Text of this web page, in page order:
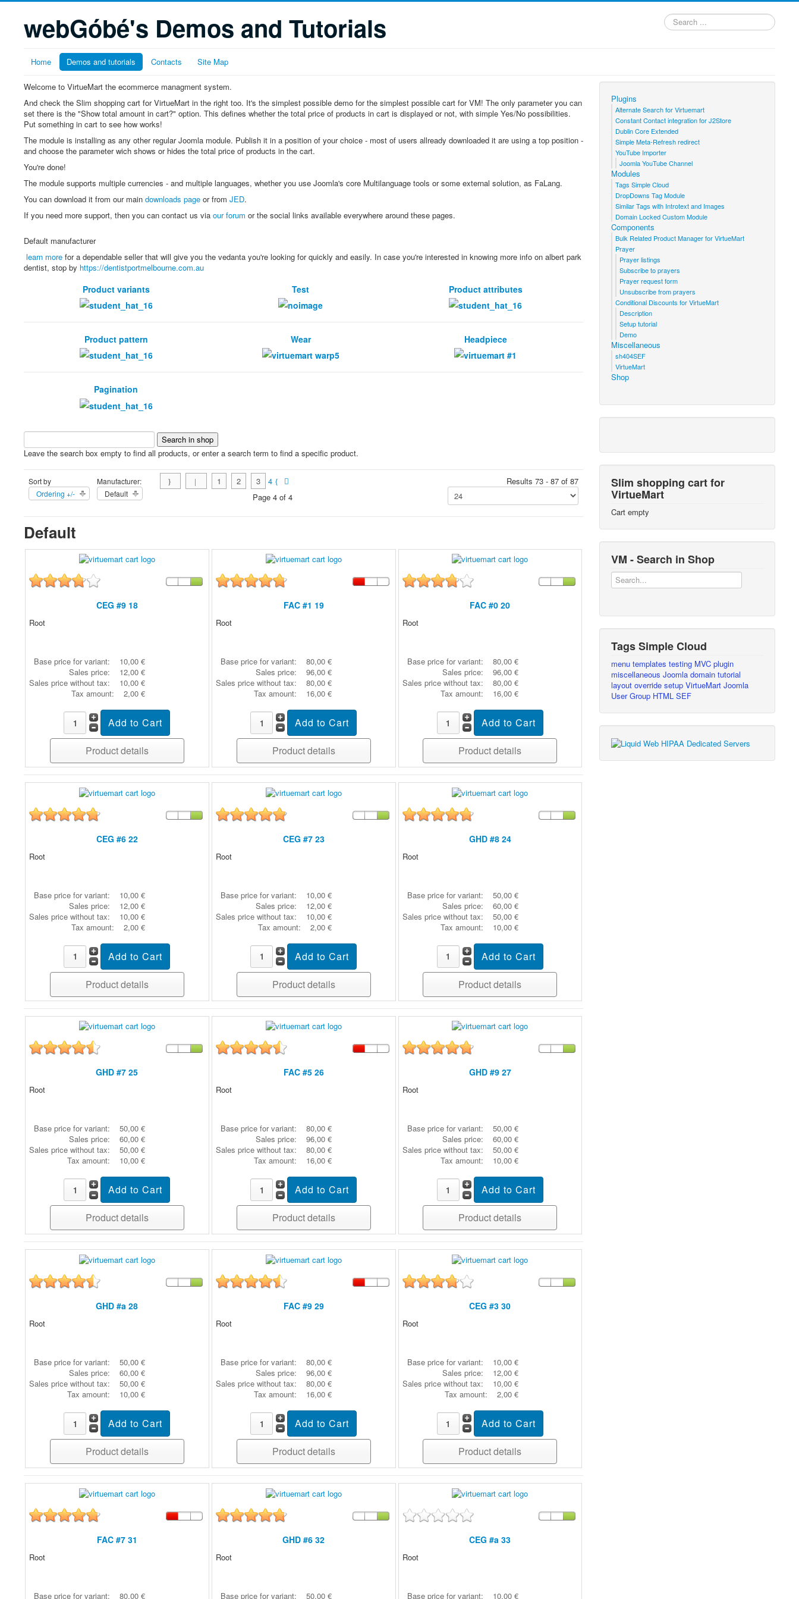
webGóbé's Demos and Tutorials
Search
...
Home Demos and tutorials Contacts Site Map
Welcome to VirtueMart the ecommerce managment system.
And check the Slim shopping cart for VirtueMart in the right too. It's the simplest possible demo for the simplest possible cart for VM! The only parameter you can
set there is the "Show total amount in cart?" option. This defines whether the total price of products in cart is displayed or not, with simple Yes/No possibilities.
Put something in cart to see how works!
The module is installing as any other regular Joomla module. Publish it in a position of your choice - most of users allready downloaded it are using a top position -
and choose the parameter wich shows or hides the total price of products in the cart.
You're done!
The module supports multiple currencies - and multiple languages, whether you use Joomla's core Multilanguage tools or some external solution, as FaLang.
You can download it from our main downloads page or from JED.
If you need more support, then you can contact us via our forum or the social links available everywhere around these pages.
Default manufacturer
learn more for a dependable seller that will give you the vedanta you're looking for quickly and easily. In case you're interested in knowing more info on albert park
dentist, stop by https://dentistportmelbourne.com.au
Product variants Test Product attributes
Product pattern Wear Headpiece
Pagination
Leave the search box empty to find all products, or enter a search term to find a specific product.
Sort by
Ordering +/-
Manufacturer:
Default
1 2 3
4
Page 4 of 4
Results 73 - 87 of 87
Default
CEG #9 18
Root
Base price for variant:
10,00 €
Sales price:
12,00 €
Sales price without tax:
10,00 €
Tax amount:
2,00 €
Product details
FAC #1 19
Root
Base price for variant:
80,00 €
Sales price:
96,00 €
Sales price without tax:
80,00 €
Tax amount:
16,00 €
Product details
FAC #0 20
Root
Base price for variant:
80,00 €
Sales price:
96,00 €
Sales price without tax:
80,00 €
Tax amount:
16,00 €
Product details
CEG #6 22
Root
Base price for variant:
10,00 €
Sales price:
12,00 €
Sales price without tax:
10,00 €
Tax amount:
2,00 €
Product details
CEG #7 23
Root
Base price for variant:
10,00 €
Sales price:
12,00 €
Sales price without tax:
10,00 €
Tax amount:
2,00 €
Product details
GHD #8 24
Root
Base price for variant:
50,00 €
Sales price:
60,00 €
Sales price without tax:
50,00 €
Tax amount:
10,00 €
Product details
GHD #7 25
Root
Base price for variant:
50,00 €
Sales price:
60,00 €
Sales price without tax:
50,00 €
Tax amount:
10,00 €
Product details
FAC #5 26
Root
Base price for variant:
80,00 €
Sales price:
96,00 €
Sales price without tax:
80,00 €
Tax amount:
16,00 €
Product details
GHD #9 27
Root
Base price for variant:
50,00 €
Sales price:
60,00 €
Sales price without tax:
50,00 €
Tax amount:
10,00 €
Product details
GHD #a 28
Root
Base price for variant:
50,00 €
Sales price:
60,00 €
Sales price without tax:
50,00 €
Tax amount:
10,00 €
Product details
FAC #9 29
Root
Base price for variant:
80,00 €
Sales price:
96,00 €
Sales price without tax:
80,00 €
Tax amount:
16,00 €
Product details
CEG #3 30
Root
Base price for variant:
10,00 €
Sales price:
12,00 €
Sales price without tax:
10,00 €
Tax amount:
2,00 €
Product details
FAC #7 31
Root
Base price for variant: 80,00 €
GHD #6 32
Root
Base price for variant: 50,00 €
CEG #a 33
Root
Base price for variant: 10,00 €
Plugins
Alternate Search for Virtuemart
Constant Contact integration for J2Store
Dublin Core Extended
Simple Meta-Refresh redirect
YouTube Importer
Joomla YouTube Channel
Modules
Tags Simple Cloud
DropDowns Tag Module
Similar Tags with Introtext and Images
Domain Locked Custom Module
Components
Bulk Related Product Manager for VirtueMart
Prayer
Prayer listings
Subscribe to prayers
Prayer request form
Unsubscribe from prayers
Conditional Discounts for VirtueMart
Description
Setup tutorial
Demo
Miscellaneous
sh404SEF
VirtueMart
Shop
Slim shopping cart for
VirtueMart
Cart empty
VM - Search in Shop
Tags Simple Cloud
menutemplatestesting MVCplugin
miscellaneousJoomladomaintutorial
layout overridesetupVirtueMartJoomla
User Group HTMLSEF